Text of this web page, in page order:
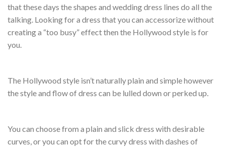
that these days the shapes and wedding dress lines do all the
talking. Looking for a dress that you can accessorize without
creating a “too busy” effect then the Hollywood style is for
you.
The Hollywood style isn’t naturally plain and simple however
the style and flow of dress can be lulled down or perked up.
You can choose from a plain and slick dress with desirable
curves, or you can opt for the curvy dress with dashes of